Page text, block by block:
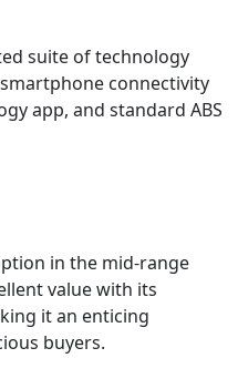
suite of technology
connectivity
app, and standard ABS
in the mid-range
value with its
it an enticing
buyers.